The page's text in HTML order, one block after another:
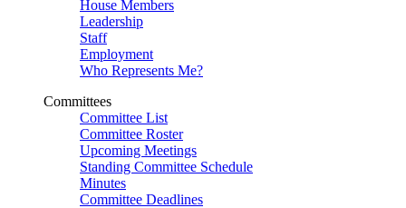
House Members
Leadership
Staff
Employment
Who Represents Me?
Committees
Committee List
Committee Roster
Upcoming Meetings
Standing Committee Schedule
Minutes
Committee Deadlines